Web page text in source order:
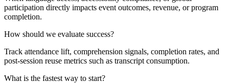
participation directly impacts event outcomes, revenue, or program
completion.
How should we evaluate success?
Track attendance lift, comprehension signals, completion rates, and
post-session reuse metrics such as transcript consumption.
What is the fastest way to start?